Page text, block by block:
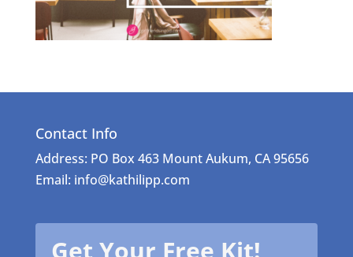
Contact Info
Address: PO Box 463 Mount Aukum, CA 95656
Email: info@kathilipp.com
Get Your Free Kit!